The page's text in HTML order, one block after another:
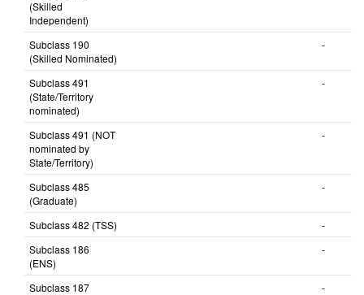
Subclass 189
(Skilled
Independent)
Subclass 190
(Skilled Nominated)
Subclass 491
(State/Territory
nominated)
Subclass 491 (NOT
nominated by
State/Territory)
Subclass 485
(Graduate)
Subclass 482 (TSS)
-
Subclass 186
(ENS)